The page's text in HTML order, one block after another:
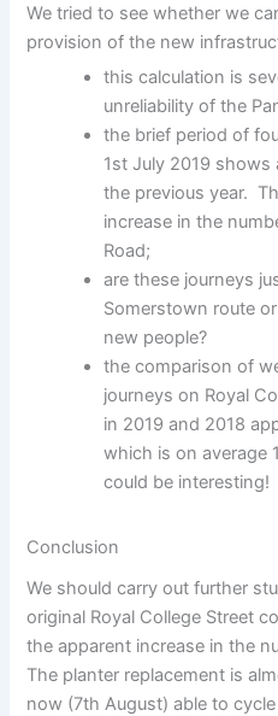
We tried to see whether we
provision of the new
this calculation is
unreliability of the
the brief period of
1st July 2019 shows
the previous year.
increase in the
Road;
are these journeys
Somerstown route
new people?
the comparison of
journeys on Royal
in 2019 and 2018
which is on average
could be interesting!
Conclusion
We should carry out further
original Royal College Street
the apparent increase in the
The planter replacement is
now (7th August) able to